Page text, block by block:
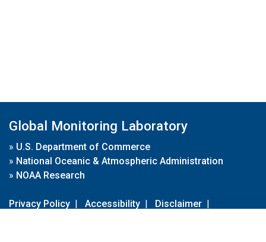
Global Monitoring Laboratory
» U.S. Department of Commerce
» National Oceanic & Atmospheric Administration
» NOAA Research
Privacy Policy | Accessibility | Disclaimer |